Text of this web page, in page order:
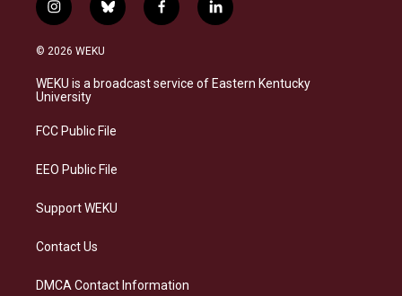
i
n
s
a
g
a
b
l
s
k
f
a
b
o
l
i
e
d
© 2026 WEKU
WEKU is a broadcast service of Eastern Kentucky
University
FCC Public File
EEO Public File
Support WEKU
Contact Us
DMCA Contact Information